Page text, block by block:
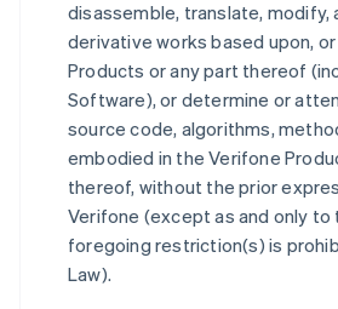
disassemble, translate, modify,
derivative works based upon,
Products or any part thereof
Software), or determine or
source code, algorithms,
embodied in the Verifone
thereof, without the prior
Verifone (except as and only
foregoing restriction(s) is
Law).